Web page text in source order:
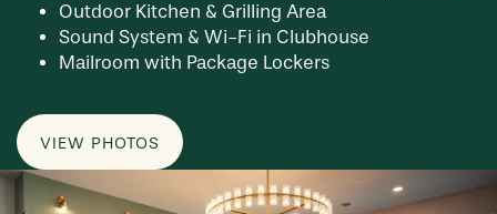
Outdoor Kitchen & Grilling Area
Sound System & Wi-Fi in Clubhouse
Mailroom with Package Lockers
VIEW PHOTOS